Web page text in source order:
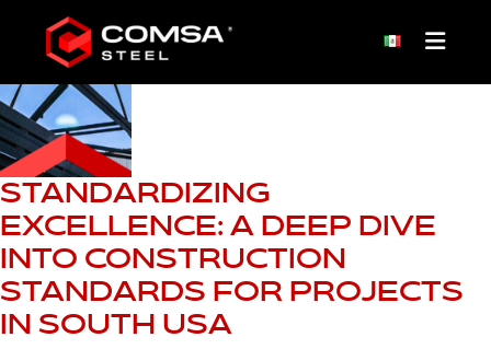
TAG ARCHIVE: SAE
STANDARDIZING
EXCELLENCE: A DEEP DIVE
INTO CONSTRUCTION
STANDARDS FOR PROJECTS
IN SOUTH USA